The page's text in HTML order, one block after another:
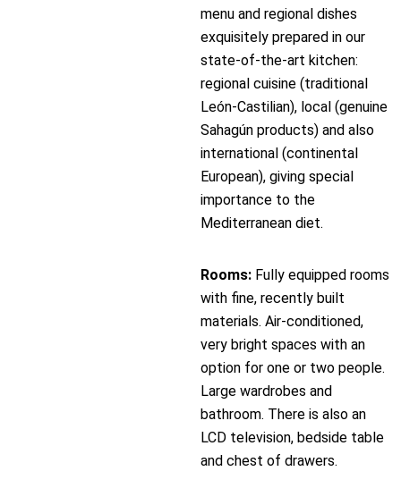
menu and regional dishes
exquisitely prepared in our
state-of-the-art kitchen:
regional cuisine (traditional
León-Castilian), local (genuine
Sahagún products) and also
international (continental
European), giving special
importance to the
Mediterranean diet.
Rooms: Fully equipped rooms
with fine, recently built
materials. Air-conditioned,
very bright spaces with an
option for one or two people.
Large wardrobes and
bathroom. There is also an
LCD television, bedside table
and chest of drawers.